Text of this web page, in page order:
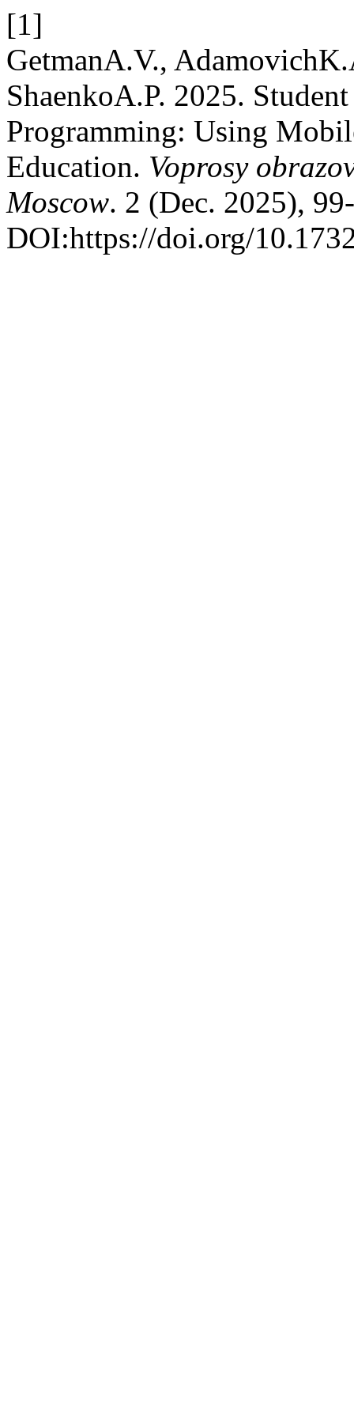
[1]
GetmanA.V.,
ShaenkoA.P. 2025.
Programming: Using
Education. Voprosy
Moscow. 2 (Dec. 2025),
DOI:https://doi.org/